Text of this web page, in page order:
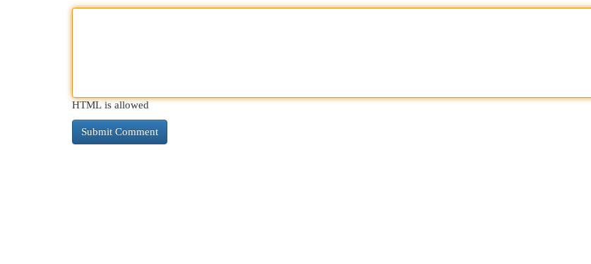
HTML is allowed